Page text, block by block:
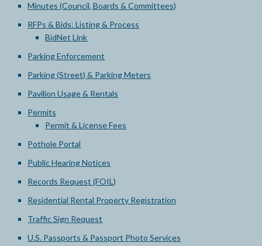
Minutes (Council, Boards & Committees)
RFPs & Bids: Listing & Process
BidNet Link
Parking Enforcement
Parking (Street) & Parking Meters
Pavilion Usage & Rentals
Permits
Permit & License Fees
Pothole Portal
Public Hearing Notices
Records Request (FOIL)
Residential Rental Property Registration
Traffic Sign Request
U.S. Passports & Passport Photo Services